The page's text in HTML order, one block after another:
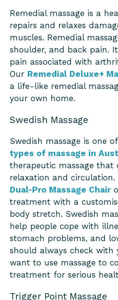
Remedial massage is a
repairs and relaxes
muscles. Remedial
shoulder, and back pain.
pain associated with
Our Remedial Deluxe+
a life-like remedial
your own home.
Swedish Massage
Swedish massage is one
types of massage in
therapeutic massage that
relaxation and circulation.
Dual-Pro Massage Chair
treatment with a
body stretch. Swedish
help people cope with
stomach problems, and
should always check with
want to use massage to
treatment for serious
Trigger Point Massage